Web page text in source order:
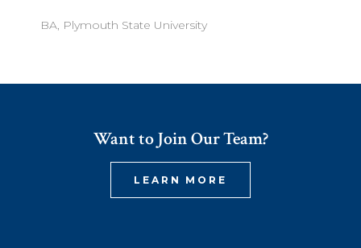
BA, Plymouth State University
Want to Join Our Team?
LEARN MORE